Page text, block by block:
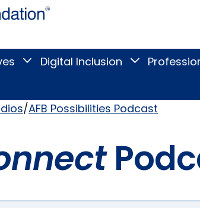
Blind
Toggle
Research
submenu
Digital Inclusion
Toggle
AFB Possibilities Podcast